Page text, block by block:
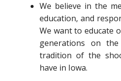
We believe in the
education, and
We want to educate
generations on
tradition of the
have in Iowa.